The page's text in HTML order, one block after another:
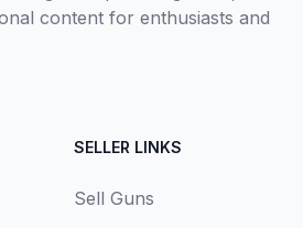
content for enthusiasts and
SELLER LINKS
Sell Guns